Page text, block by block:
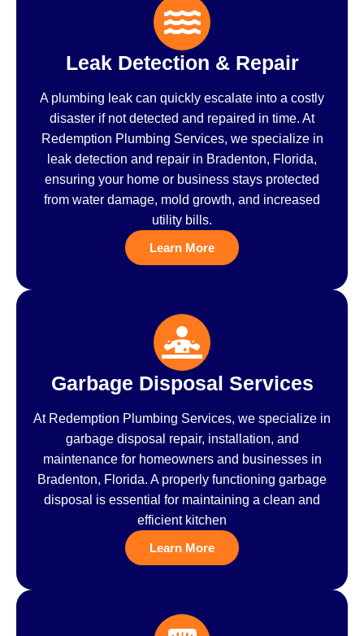
Leak Detection & Repair
A plumbing leak can quickly escalate into a costly
disaster if not detected and repaired in time. At
Redemption Plumbing Services, we specialize in
leak detection and repair in Bradenton, Florida,
ensuring your home or business stays protected
from water damage, mold growth, and increased
utility bills.
Learn More
Garbage Disposal Services
At Redemption Plumbing Services, we specialize in
garbage disposal repair, installation, and
maintenance for homeowners and businesses in
Bradenton, Florida. A properly functioning garbage
disposal is essential for maintaining a clean and
efficient kitchen
Learn More